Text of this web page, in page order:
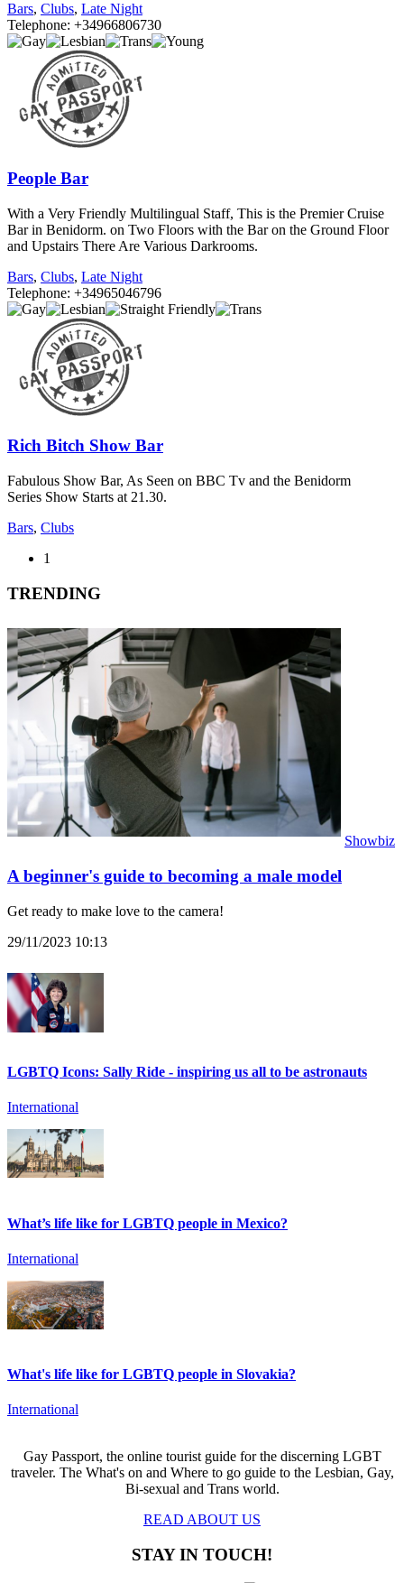
Bars, Clubs, Late Night
Telephone: +34966806730
People Bar
With a Very Friendly Multilingual Staff, This is the Premier Cruise
Bar in Benidorm. on Two Floors with the Bar on the Ground Floor
and Upstairs There Are Various Darkrooms.
Bars, Clubs, Late Night
Telephone: +34965046796
Rich Bitch Show Bar
Fabulous Show Bar, As Seen on BBC Tv and the Benidorm
Series Show Starts at 21.30.
Bars, Clubs
1
TRENDING
Showbiz
A beginner's guide to becoming a male model
Get ready to make love to the camera!
29/11/2023 10:13
LGBTQ Icons: Sally Ride - inspiring us all to be astronauts
International
What’s life like for LGBTQ people in Mexico?
International
What's life like for LGBTQ people in Slovakia?
International
Gay Passport, the online tourist guide for the discerning LGBT
traveler. The What's on and Where to go guide to the Lesbian, Gay,
Bi-sexual and Trans world.
READ ABOUT US
STAY IN TOUCH!